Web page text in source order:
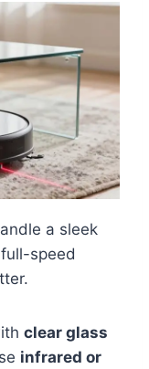
a sleek
speed
clear glass
infrared or